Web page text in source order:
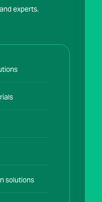
experts.
solutions